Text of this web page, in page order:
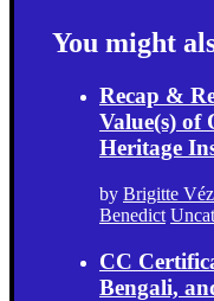
You might
Recap &
Value(s) of
Heritage
by Brigitte
Benedict
CC
Bengali,